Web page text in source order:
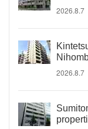
2026.8.7
2026.8.7